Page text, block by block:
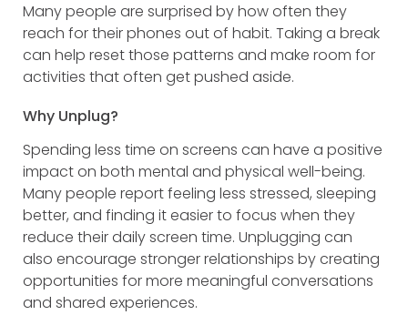
Many people are surprised by how often they
reach for their phones out of habit. Taking a break
can help reset those patterns and make room for
activities that often get pushed aside.
Why Unplug?
Spending less time on screens can have a positive
impact on both mental and physical well-being.
Many people report feeling less stressed, sleeping
better, and finding it easier to focus when they
reduce their daily screen time. Unplugging can
also encourage stronger relationships by creating
opportunities for more meaningful conversations
and shared experiences.